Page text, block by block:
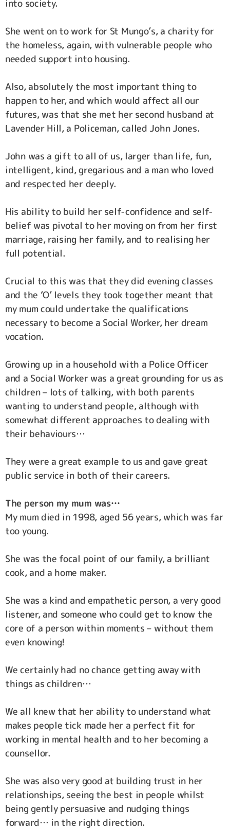
into society.
She went on to work for St Mungo’s, a charity for
the homeless, again, with vulnerable people who
needed support into housing.
Also, absolutely the most important thing to
happen to her, and which would affect all our
futures, was that she met her second husband at
Lavender Hill, a Policeman, called John Jones.
John was a gift to all of us, larger than life, fun,
intelligent, kind, gregarious and a man who loved
and respected her deeply.
His ability to build her self-confidence and self-
belief was pivotal to her moving on from her first
marriage, raising her family, and to realising her
full potential.
Crucial to this was that they did evening classes
and the ‘O’ levels they took together meant that
my mum could undertake the qualifications
necessary to become a Social Worker, her dream
vocation.
Growing up in a household with a Police Officer
and a Social Worker was a great grounding for us as
children – lots of talking, with both parents
wanting to understand people, although with
somewhat different approaches to dealing with
their behaviours…
They were a great example to us and gave great
public service in both of their careers.
The person my mum was…
My mum died in 1998, aged 56 years, which was far
too young.
She was the focal point of our family, a brilliant
cook, and a home maker.
She was a kind and empathetic person, a very good
listener, and someone who could get to know the
core of a person within moments – without them
even knowing!
We certainly had no chance getting away with
things as children…
We all knew that her ability to understand what
makes people tick made her a perfect fit for
working in mental health and to her becoming a
counsellor.
She was also very good at building trust in her
relationships, seeing the best in people whilst
being gently persuasive and nudging things
forward… in the right direction.